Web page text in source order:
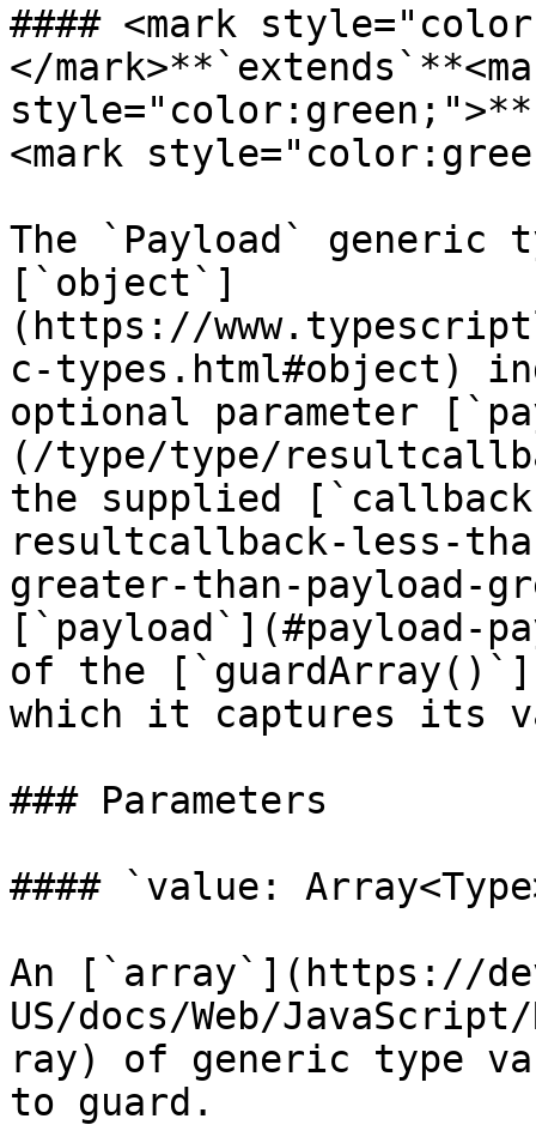
#### <mark
</
<mark
The `Payload` generic
[`object`]
(https://
c-types.html#object)
optional parameter
(/type/type/
the supplied
resultcallback-less-
greater-than-payload-
[`payload`](#payload-
of the
which it captures its
### Parameters
#### `value:
An [`array`](https://
US/docs/Web/
ray) of generic type
to guard.